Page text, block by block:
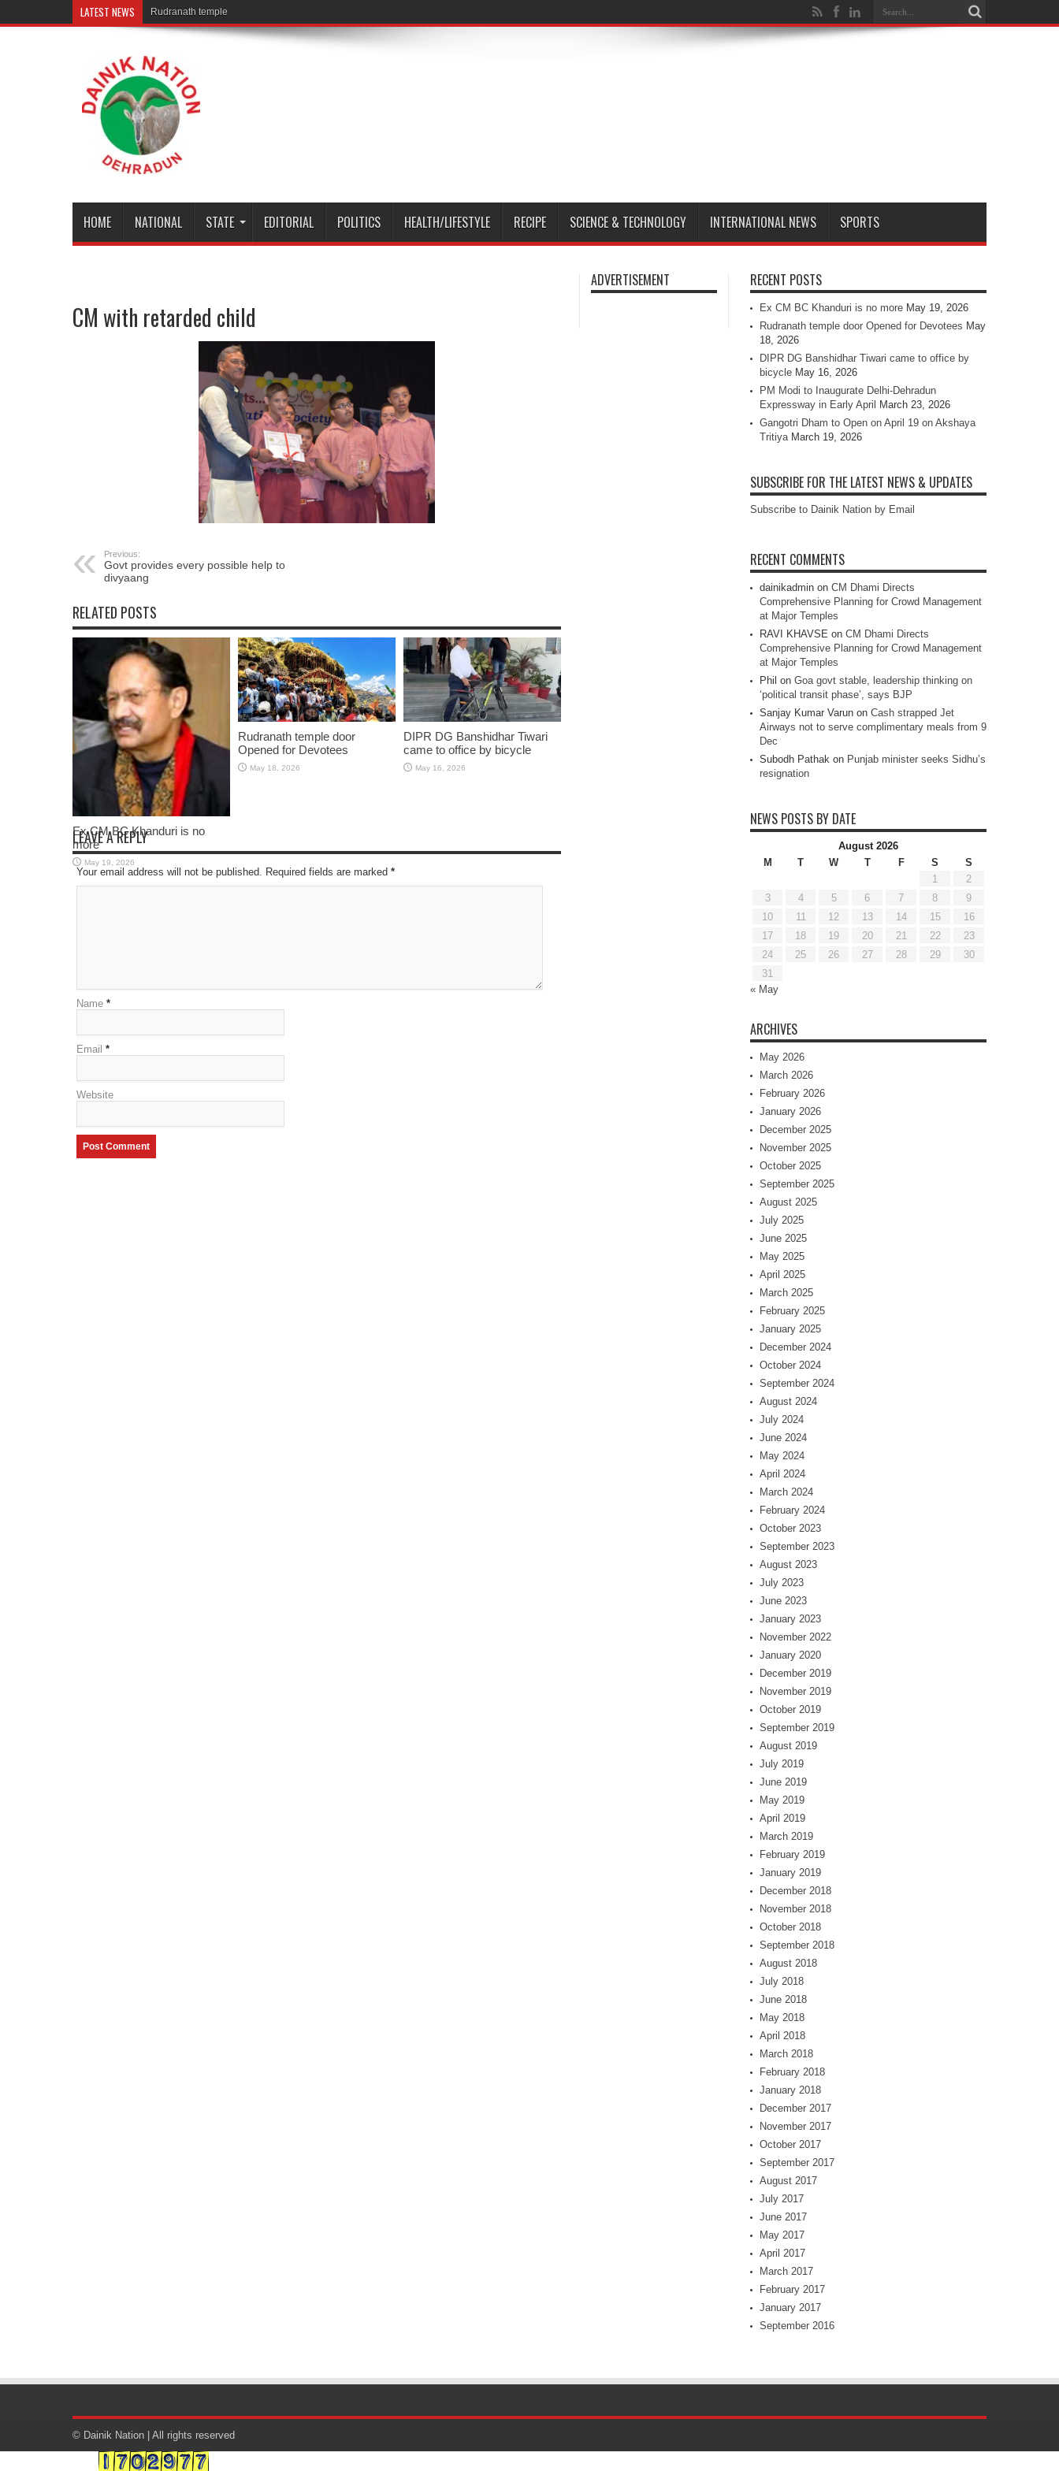
LATEST NEWS Rudranath temple door Opened for Devotees
HOME NATIONAL STATE EDITORIAL POLITICS HEALTH/LIFESTYLE RECIPE SCIENCE & TECHNOLOGY INTERNATIONAL NEWS SPORTS
CM with retarded child
Previous:
Govt provides every possible help to
divyaang
RELATED POSTS
Ex CM BC Khanduri is no
more
May 19, 2026
Rudranath temple door
Opened for Devotees
May 18, 2026
DIPR DG Banshidhar Tiwari
came to office by bicycle
May 16, 2026
LEAVE A REPLY
Your email address will not be published. Required fields are marked *
Name *
Email *
Website
ADVERTISEMENT RECENT POSTS
Ex CM BC Khanduri is no more May 19, 2026
Rudranath temple door Opened for Devotees May
18, 2026
DIPR DG Banshidhar Tiwari came to office by
bicycle May 16, 2026
PM Modi to Inaugurate Delhi-Dehradun
Expressway in Early April
March 23, 2026
Gangotri Dham to Open on April 19 on Akshaya
Tritiya March 19, 2026
SUBSCRIBE FOR THE LATEST NEWS & UPDATES
Subscribe to Dainik Nation by Email
RECENT COMMENTS
dainikadmin on CM Dhami Directs
Comprehensive Planning for Crowd Management
at Major Temples
RAVI KHAVSE on CM Dhami Directs
Comprehensive Planning for Crowd Management
at Major Temples
Phil on Goa govt stable, leadership thinking on
‘political transit phase’, says BJP
Sanjay Kumar Varun on Cash strapped Jet
Airways not to serve complimentary meals from 9
Dec
Subodh Pathak on Punjab minister seeks Sidhu’s
resignation
NEWS POSTS BY DATE
August 2026
M
T W T F S
S
1
2
3
4 5 6 7 8
9
10
11 12 13 14 15
16
17
18 19 20 21 22
23
24
25 26 27 28 29
30
31
« May
ARCHIVES
May 2026
March 2026
February 2026
January 2026
December 2025
November 2025
October 2025
September 2025
August 2025
July 2025
June 2025
May 2025
April 2025
March 2025
February 2025
January 2025
December 2024
October 2024
September 2024
August 2024
July 2024
June 2024
May 2024
April 2024
March 2024
February 2024
October 2023
September 2023
August 2023
July 2023
June 2023
January 2023
November 2022
January 2020
December 2019
November 2019
October 2019
September 2019
August 2019
July 2019
June 2019
May 2019
April 2019
March 2019
February 2019
January 2019
December 2018
November 2018
October 2018
September 2018
August 2018
July 2018
June 2018
May 2018
April 2018
March 2018
February 2018
January 2018
December 2017
November 2017
October 2017
September 2017
August 2017
July 2017
June 2017
May 2017
April 2017
March 2017
February 2017
January 2017
September 2016
© Dainik Nation | All rights reserved